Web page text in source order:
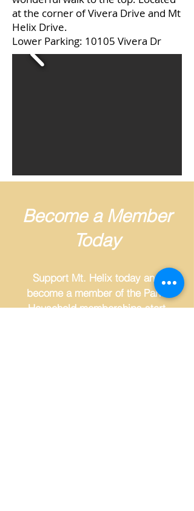
at the corner of Vivera Drive and Mt
Helix Drive.
Lower Parking: 10105 Vivera Dr
Become a Member
Today
Support Mt. Helix today and
become a member of the Park.
Household memberships start